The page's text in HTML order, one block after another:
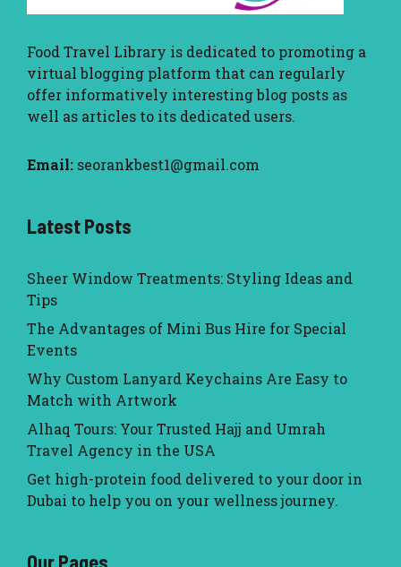
Food Travel Library is dedicated to promoting a
virtual blogging platform that can regularly
offer informatively interesting blog posts as
well as articles to its dedicated users.
Email: seorankbest1@gmail.com
Latest Posts
Sheer Window Treatments: Styling Ideas and
Tips
The Advantages of Mini Bus Hire for Special
Events
Why Custom Lanyard Keychains Are Easy to
Match with Artwork
Alhaq Tours: Your Trusted Hajj and Umrah
Travel Agency in the USA
Get high-protein food delivered to your door in
Dubai to help you on your wellness journey.
Our Pages